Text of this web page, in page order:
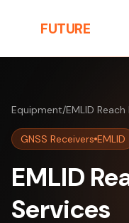
FUTURE
Equipment/EMLID Reach
GNSS Receivers EMLID
EMLID
Services